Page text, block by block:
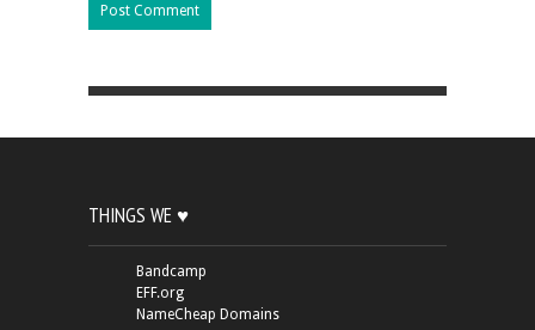
THINGS WE ♥
Bandcamp
EFF.org
NameCheap Domains